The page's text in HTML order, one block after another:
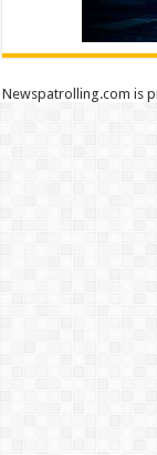
Newspatrolling.com is